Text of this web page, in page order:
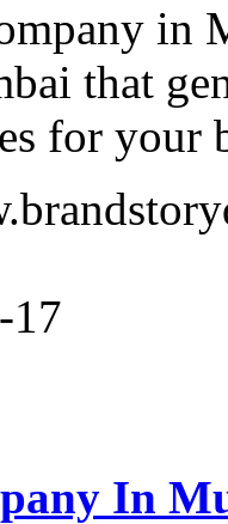
in
that
for your
17
In